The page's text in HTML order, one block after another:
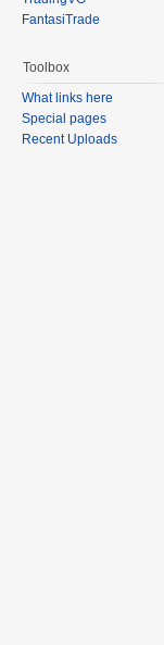
FantasiTrade
Toolbox
What links here
Special pages
Recent Uploads